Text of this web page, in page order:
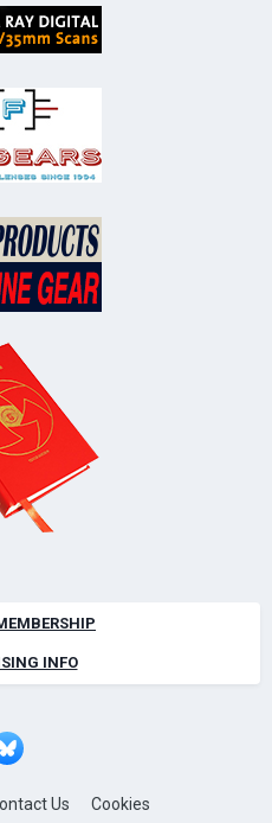
INFO
Us Cookies